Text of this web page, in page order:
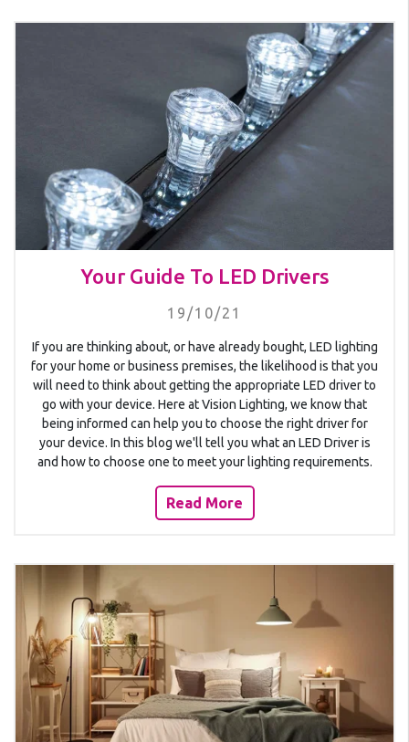
Your Guide To LED Drivers
19/10/21
If you are thinking about, or have already bought, LED lighting
for your home or business premises, the likelihood is that you
will need to think about getting the appropriate LED driver to
go with your device. Here at Vision Lighting, we know that
being informed can help you to choose the right driver for
your device. In this blog we'll tell you what an LED Driver is
and how to choose one to meet your lighting requirements.
Read More